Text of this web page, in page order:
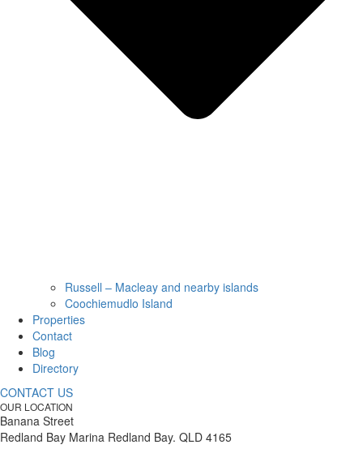
Russell – Macleay and nearby islands
Coochiemudlo Island
Properties
Contact
Blog
Directory
CONTACT US
OUR LOCATION
Banana Street
Redland Bay Marina Redland Bay. QLD 4165